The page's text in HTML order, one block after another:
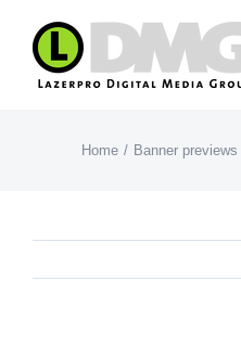
Skip
content
Home Banner previews